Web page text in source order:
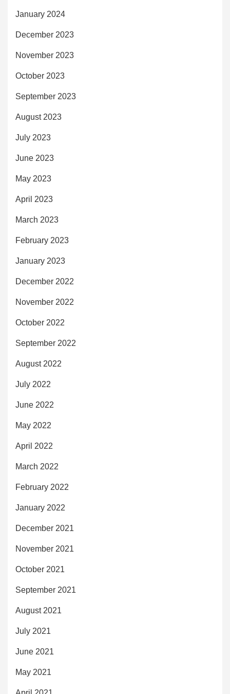
January 2024
December 2023
November 2023
October 2023
September 2023
August 2023
July 2023
June 2023
May 2023
April 2023
March 2023
February 2023
January 2023
December 2022
November 2022
October 2022
September 2022
August 2022
July 2022
June 2022
May 2022
April 2022
March 2022
February 2022
January 2022
December 2021
November 2021
October 2021
September 2021
August 2021
July 2021
June 2021
May 2021